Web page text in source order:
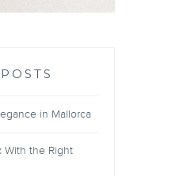
in Mallorca
With the Right